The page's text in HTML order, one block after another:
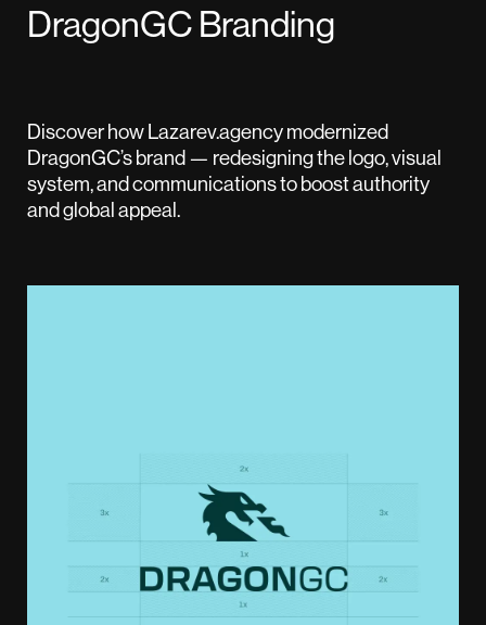
DragonGC Branding
Discover how Lazarev.agency modernized
DragonGC’s brand — redesigning the logo, visual
system, and communications to boost authority
and global appeal.